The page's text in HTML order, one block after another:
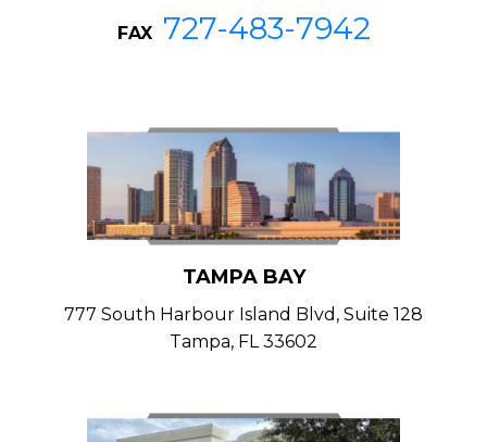
FAX 727-483-7942
TAMPA BAY
777 South Harbour Island Blvd, Suite 128
Tampa, FL 33602